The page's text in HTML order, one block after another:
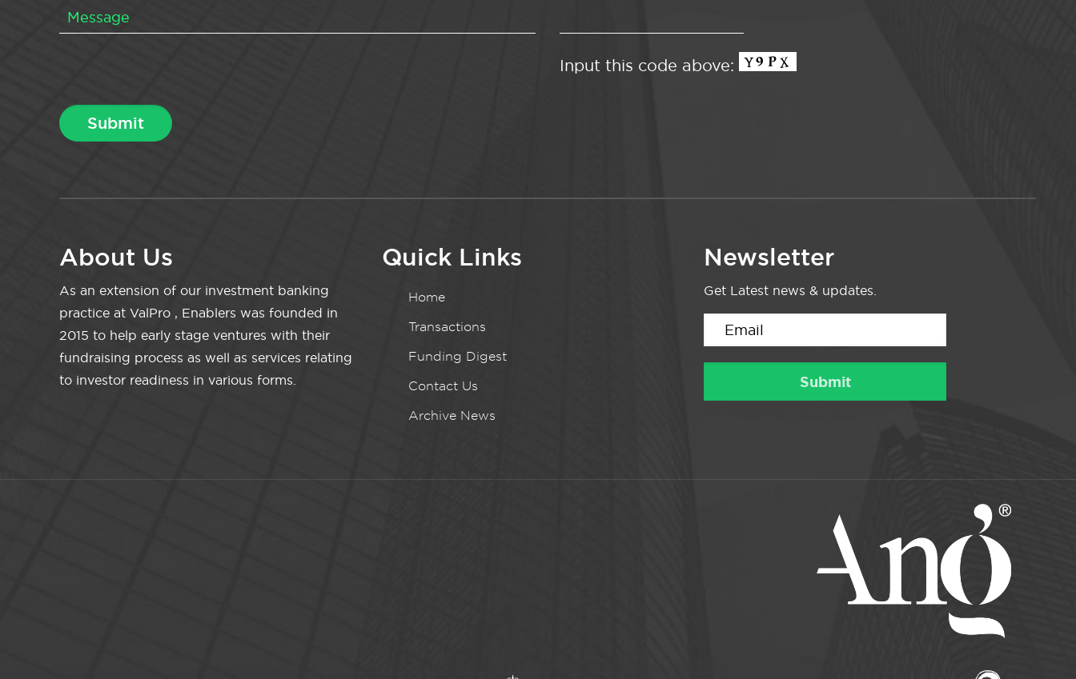
Input this code above:
About Us
As an extension of our investment banking
practice at ValPro , Enablers was founded in
2015 to help early stage ventures with their
fundraising process as well as services relating
to investor readiness in various forms.
Quick Links
Home
Transactions
Funding Digest
Contact Us
Archive News
Newsletter
Get Latest news & updates.